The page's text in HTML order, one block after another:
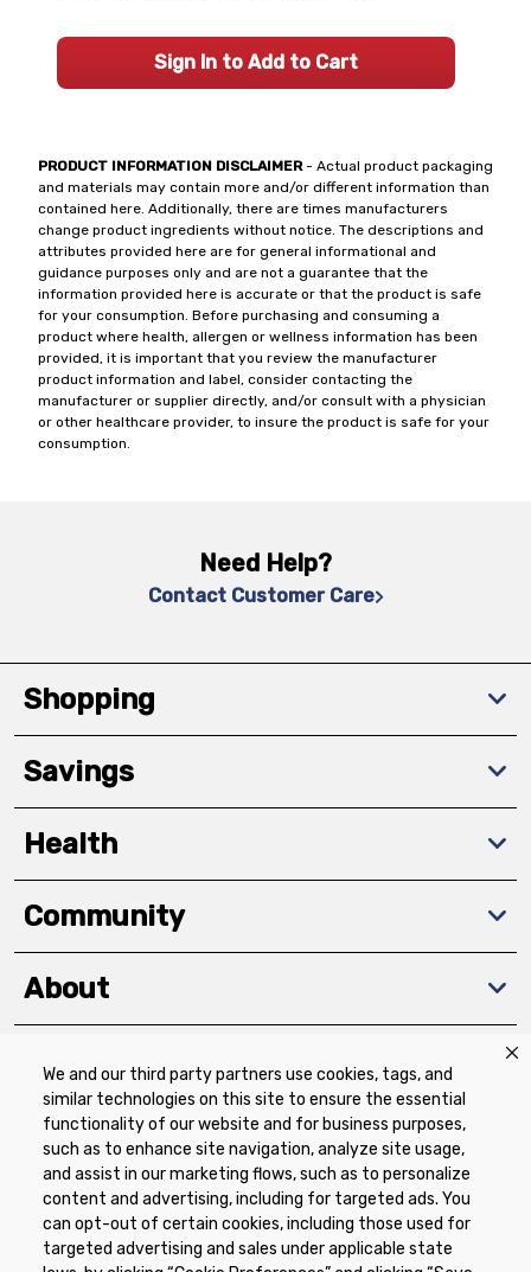
We and our third party partners use cookies, tags, and
similar technologies on this site to ensure the essential
functionality of our website and for business purposes,
such as to enhance site navigation, analyze site usage,
and assist in our marketing flows, such as to personalize
content and advertising, including for targeted ads. You
can opt-out of certain cookies, including those used for
targeted advertising and sales under applicable state
PRODUCT INFORMATION DISCLAIMER- Actual product packaging
and materials may contain more and/or different information than
contained here. Additionally, there are times manufacturers
change product ingredients without notice. The descriptions and
attributes provided here are for general informational and
guidance purposes only and are not a guarantee that the
information provided here is accurate or that the product is safe
for your consumption. Before purchasing and consuming a
product where health, allergen or wellness information has been
provided, it is important that you review the manufacturer
product information and label, consider contacting the
manufacturer or supplier directly, and/or consult with a physician
or other healthcare provider, to insure the product is safe for your
consumption.
Sign In to Add to Cart
Need Help?
Contact Customer Care
Shopping
Savings
Health
Community
About
Download The App
Privacy Policy Terms of Use
Coupon